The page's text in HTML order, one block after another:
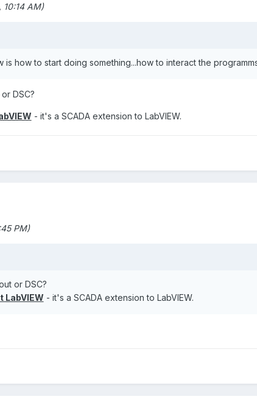
10:14 AM)
how to start doing something...how to interact the
DSC?
- it's a SCADA extension to LabVIEW.
PM)
or DSC?
LabVIEW - it's a SCADA extension to LabVIEW.